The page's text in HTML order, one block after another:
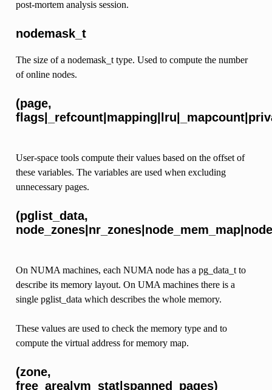
post-mortem analysis session.
nodemask_t
The size of a nodemask_t type. Used to compute the number
of online nodes.
(page,
User-space tools compute their values based on the offset of
these variables. The variables are used when excluding
unnecessary pages.
(pglist_data,
On NUMA machines, each NUMA node has a pg_data_t to
describe its memory layout. On UMA machines there is a
single pglist_data which describes the whole memory.
These values are used to check the memory type and to
compute the virtual address for memory map.
(zone,
free_area|vm_stat|spanned_pages)